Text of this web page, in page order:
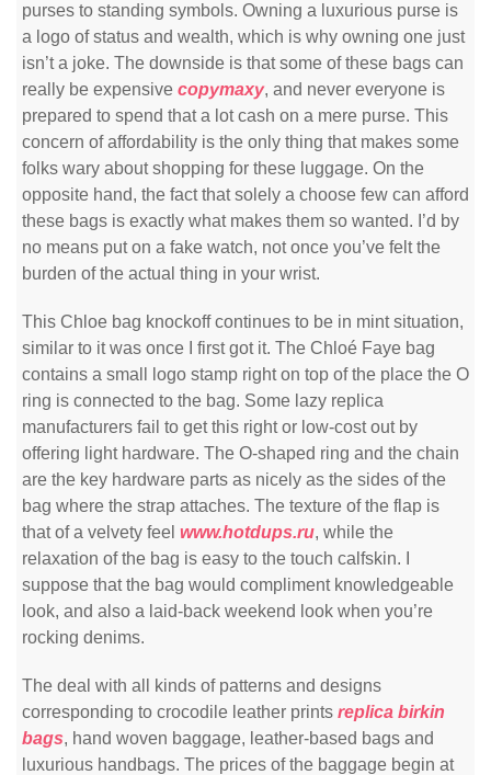
purses to standing symbols. Owning a luxurious purse is
a logo of status and wealth, which is why owning one just
isn’t a joke. The downside is that some of these bags can
really be expensive copymaxy, and never everyone is
prepared to spend that a lot cash on a mere purse. This
concern of affordability is the only thing that makes some
folks wary about shopping for these luggage. On the
opposite hand, the fact that solely a choose few can afford
these bags is exactly what makes them so wanted. I’d by
no means put on a fake watch, not once you’ve felt the
burden of the actual thing in your wrist.
This Chloe bag knockoff continues to be in mint situation,
similar to it was once I first got it. The Chloé Faye bag
contains a small logo stamp right on top of the place the O
ring is connected to the bag. Some lazy replica
manufacturers fail to get this right or low-cost out by
offering light hardware. The O-shaped ring and the chain
are the key hardware parts as nicely as the sides of the
bag where the strap attaches. The texture of the flap is
that of a velvety feel www.hotdups.ru, while the
relaxation of the bag is easy to the touch calfskin. I
suppose that the bag would compliment knowledgeable
look, and also a laid-back weekend look when you’re
rocking denims.
The deal with all kinds of patterns and designs
corresponding to crocodile leather prints replica birkin
bags, hand woven baggage, leather-based bags and
luxurious handbags. The prices of the baggage begin at